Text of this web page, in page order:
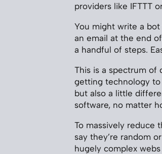
providers like IFTTT
You might write a
an email at the end
a handful of steps.
This is a spectrum of
getting technology to
but also a little
software, no matter
To massively reduce
say they’re random
hugely complex